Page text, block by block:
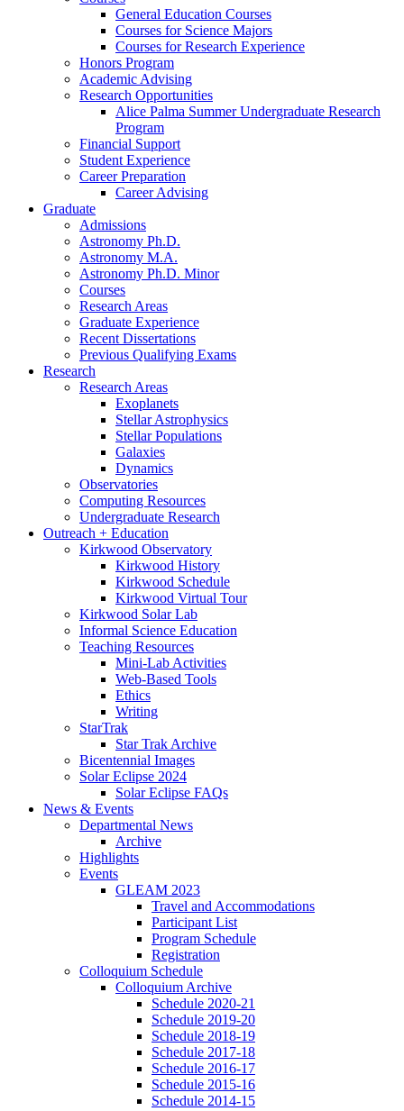
General Education Courses
Courses for Science Majors
Courses for Research Experience
Honors Program
Academic Advising
Research Opportunities
Alice Palma Summer Undergraduate Research
Program
Financial Support
Student Experience
Career Preparation
Career Advising
Graduate
Admissions
Astronomy Ph.D.
Astronomy M.A.
Astronomy Ph.D. Minor
Courses
Research Areas
Graduate Experience
Recent Dissertations
Previous Qualifying Exams
Research
Research Areas
Exoplanets
Stellar Astrophysics
Stellar Populations
Galaxies
Dynamics
Observatories
Computing Resources
Undergraduate Research
Outreach + Education
Kirkwood Observatory
Kirkwood History
Kirkwood Schedule
Kirkwood Virtual Tour
Kirkwood Solar Lab
Informal Science Education
Teaching Resources
Mini-Lab Activities
Web-Based Tools
Ethics
Writing
StarTrak
Star Trak Archive
Bicentennial Images
Solar Eclipse 2024
Solar Eclipse FAQs
News & Events
Departmental News
Archive
Highlights
Events
GLEAM 2023
Travel and Accommodations
Participant List
Program Schedule
Registration
Colloquium Schedule
Colloquium Archive
Schedule 2020-21
Schedule 2019-20
Schedule 2018-19
Schedule 2017-18
Schedule 2016-17
Schedule 2015-16
Schedule 2014-15